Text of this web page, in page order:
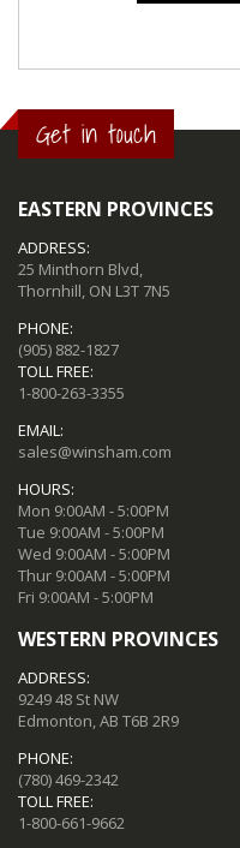
Get in touch
EASTERN PROVINCES
ADDRESS:
25 Minthorn Blvd,
Thornhill, ON L3T 7N5
PHONE:
(905) 882-1827
TOLL FREE:
1-800-263-3355
EMAIL:
sales@winsham.com
HOURS:
Mon 9:00AM - 5:00PM
Tue 9:00AM - 5:00PM
Wed 9:00AM - 5:00PM
Thur 9:00AM - 5:00PM
Fri 9:00AM - 5:00PM
WESTERN PROVINCES
ADDRESS:
9249 48 St NW
Edmonton, AB T6B 2R9
PHONE:
(780) 469-2342
TOLL FREE:
1-800-661-9662